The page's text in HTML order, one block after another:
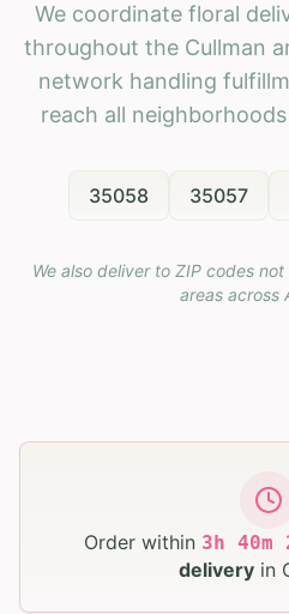
We coordinate floral
throughout the Cullman
network handling
reach all
35058 35057
We also deliver to ZIP codes
areas across
Order within 3h 40m
deliveryin